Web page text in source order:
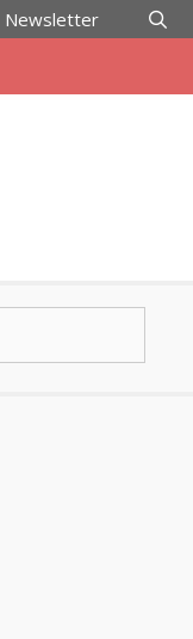
Newsletter